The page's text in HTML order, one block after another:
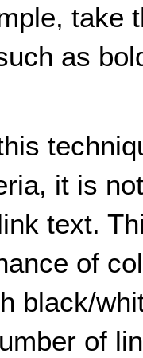
take
as
it is
text.
of
black/
of